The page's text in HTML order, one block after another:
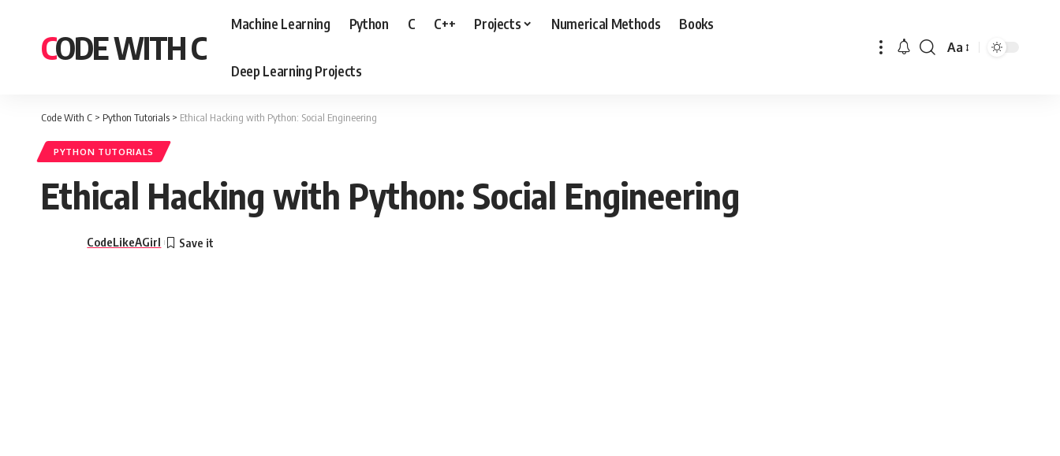
CODE WITH C
Machine Learning Python C C++ Projects Numerical Methods Books
Deep Learning Projects
Font
Aa
Code With C > Python Tutorials > Ethical Hacking with Python: Social Engineering
PYTHON TUTORIALS
Ethical Hacking with Python: Social Engineering
CodeLikeAGirl